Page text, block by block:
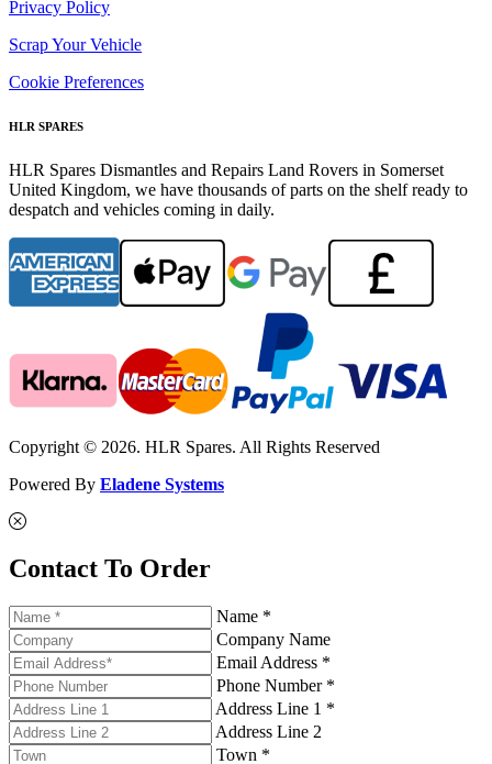
Privacy Policy
Scrap Your Vehicle
Cookie Preferences
HLR SPARES
HLR Spares Dismantles and Repairs Land Rovers in Somerset
United Kingdom, we have thousands of parts on the shelf ready to
despatch and vehicles coming in daily.
Copyright © 2026. HLR Spares. All Rights Reserved
Powered By Eladene Systems
Contact To Order
Name *
Company Name
Email Address *
Phone Number *
Address Line 1 *
Address Line 2
Town *